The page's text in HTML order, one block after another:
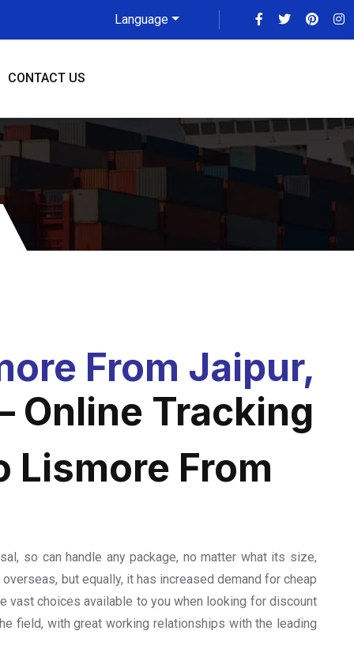
Language
CONTACT US
From Jaipur,
Online Tracking
Lismore From
so can handle any package, no matter what its size,
but equally, it has increased demand for cheap
vast choices available to you when looking for discount
field, with great working relationships with the leading